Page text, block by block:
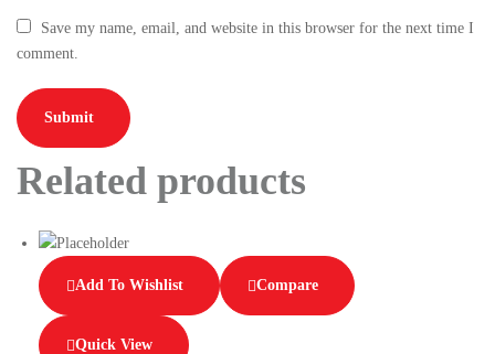
Save my name, email, and website in this browser for the next time I
comment.
Related products
Add To Wishlist Compare
Quick View